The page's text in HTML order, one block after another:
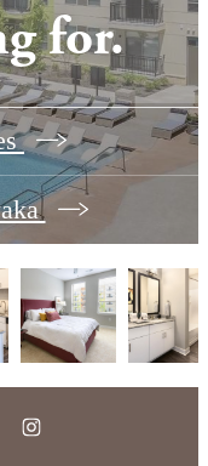
for.